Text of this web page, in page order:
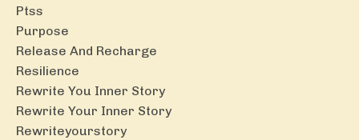
Ptss
Purpose
Release And Recharge
Resilience
Rewrite You Inner Story
Rewrite Your Inner Story
Rewriteyourstory